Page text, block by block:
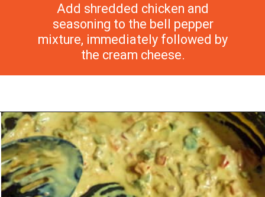
Add shredded chicken and
seasoning to the bell pepper
mixture, immediately followed by
the cream cheese.
Opening https://morechickenrecipes.com/mexican-chicken-pasta/